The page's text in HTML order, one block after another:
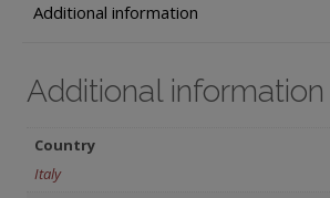
Additional information
Additional information
Country
Italy